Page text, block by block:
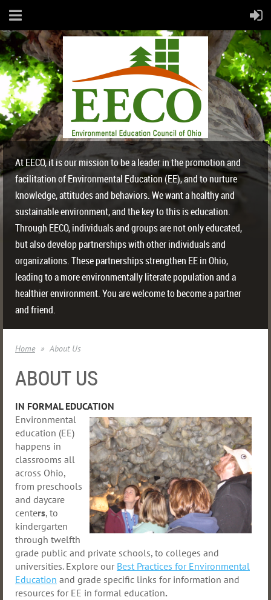
At EECO, it is our mission to be a leader in the promotion and
facilitation of Environmental Education (EE), and to nurture
knowledge, attitudes and behaviors. We want a healthy and
sustainable environment, and the key to this is education.
Through EECO, individuals and groups are not only educated,
but also develop partnerships with other individuals and
organizations. These partnerships strengthen EE in Ohio,
leading to a more environmentally literate population and a
healthier environment. You are welcome to become a partner
and friend.
Home About Us
ABOUT US
IN FORMAL EDUCATION
Environmental
education (EE)
happens in
classrooms all
across Ohio,
from preschools
and daycare
centers, to
kindergarten
through twelfth
grade public and private schools, to colleges and
universities. Explore our Best Practices for Environmental
Education and grade specific links for information and
resources for EE in formal education.